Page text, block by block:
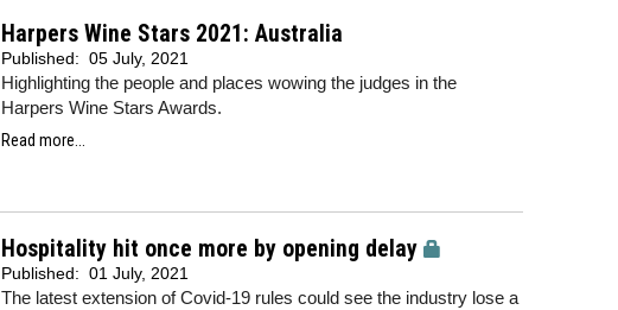
Harpers Wine Stars 2021: Australia
Published: 05 July, 2021
Highlighting the people and places wowing the judges in the
Harpers Wine Stars Awards.
Read more...
Hospitality hit once more by opening delay
Published: 01 July, 2021
The latest extension of Covid-19 rules could see the industry lose a